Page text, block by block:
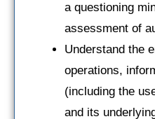
a questioning
assessment of
Understand the
operations,
(including the
and its